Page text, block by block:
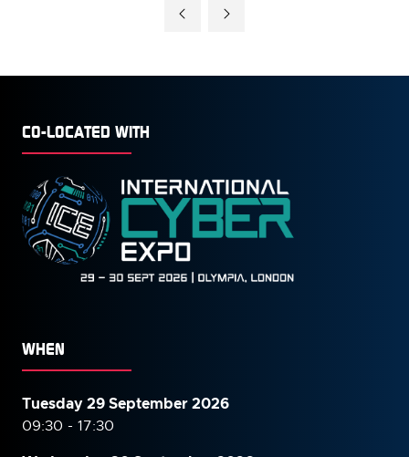
CO-LOCATED WITH
WHEN
Tuesday 29 September 2026
09:30 - 17:30